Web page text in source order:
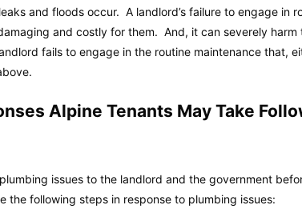
and floods occur. A landlord’s failure to engage in
and costly for them. And, it can severely harm
fails to engage in the routine maintenance that,
Alpine Tenants May Take
issues to the landlord and the government
the following steps in response to plumbing issues: